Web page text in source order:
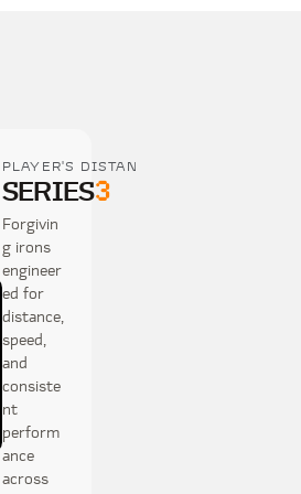
PLAYER'S DISTANCE
SERIES3
Forgivin
g irons
engineer
ed for
distance,
speed,
and
consiste
nt
perform
ance
across